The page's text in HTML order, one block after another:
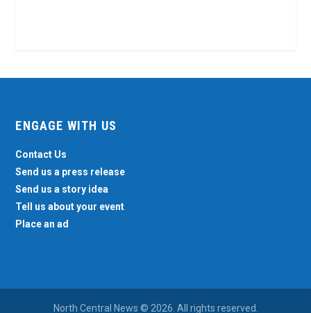
ENGAGE WITH US
Contact Us
Send us a press release
Send us a story idea
Tell us about your event
Place an ad
North Central News © 2026. All rights reserved.